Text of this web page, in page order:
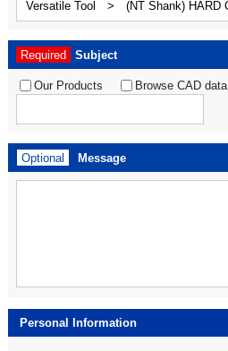
Required Subject
Our Products Browse CAD data
Optional Message
Personal Information